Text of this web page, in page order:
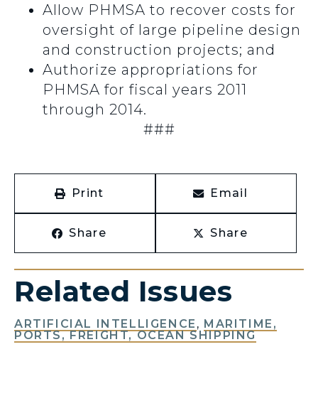
Allow PHMSA to recover costs for
oversight of large pipeline design
and construction projects; and
Authorize appropriations for
PHMSA for fiscal years 2011
through 2014.
###
Print Email
Share Share
Related Issues
ARTIFICIAL INTELLIGENCE , MARITIME,
PORTS, FREIGHT, OCEAN SHIPPING